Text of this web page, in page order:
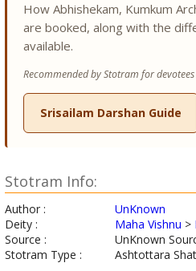
How Abhishekam, Kumkum
are booked, along with the
available.
Recommended by Stotram for
Srisailam Darshan Guide
Stotram Info:
Author :
UnKnown
Deity :
Maha Vishnu >
Source :
UnKnown
Stotram Type :
Ashtottara